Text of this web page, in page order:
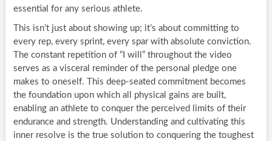
essential for any serious athlete.
This isn’t just about showing up; it’s about committing to
every rep, every sprint, every spar with absolute conviction.
The constant repetition of “I will” throughout the video
serves as a visceral reminder of the personal pledge one
makes to oneself. This deep-seated commitment becomes
the foundation upon which all physical gains are built,
enabling an athlete to conquer the perceived limits of their
endurance and strength. Understanding and cultivating this
inner resolve is the true solution to conquering the toughest